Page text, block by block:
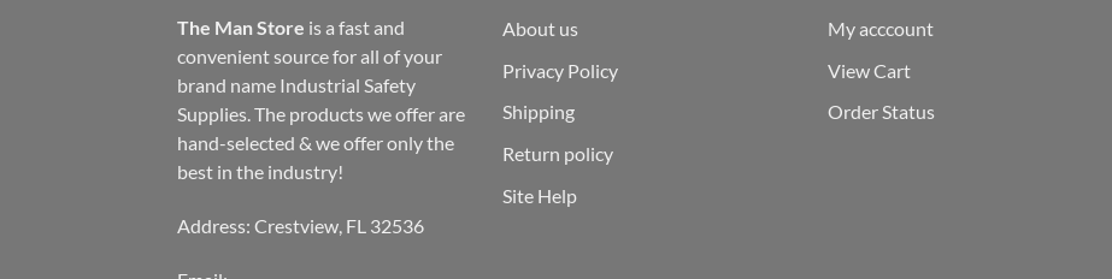
The Man Store is a fast and
convenient source for all of your
brand name Industrial Safety
Supplies. The products we offer are
hand-selected & we offer only the
best in the industry!
Address: Crestview, FL 32536
About us
Privacy Policy
Shipping
Return policy
Site Help
My acccount
View Cart
Order Status